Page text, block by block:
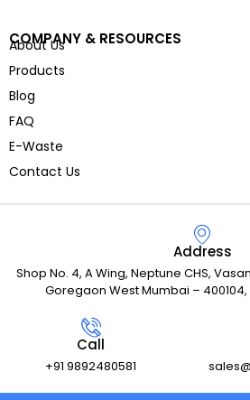
COMPANY & RESOURCES
About Us
Products
Blog
FAQ
E-Waste
Contact Us
Address
Shop No. 4, A Wing, Neptune CHS,
Goregaon West Mumbai –
Call
+91 9892480581